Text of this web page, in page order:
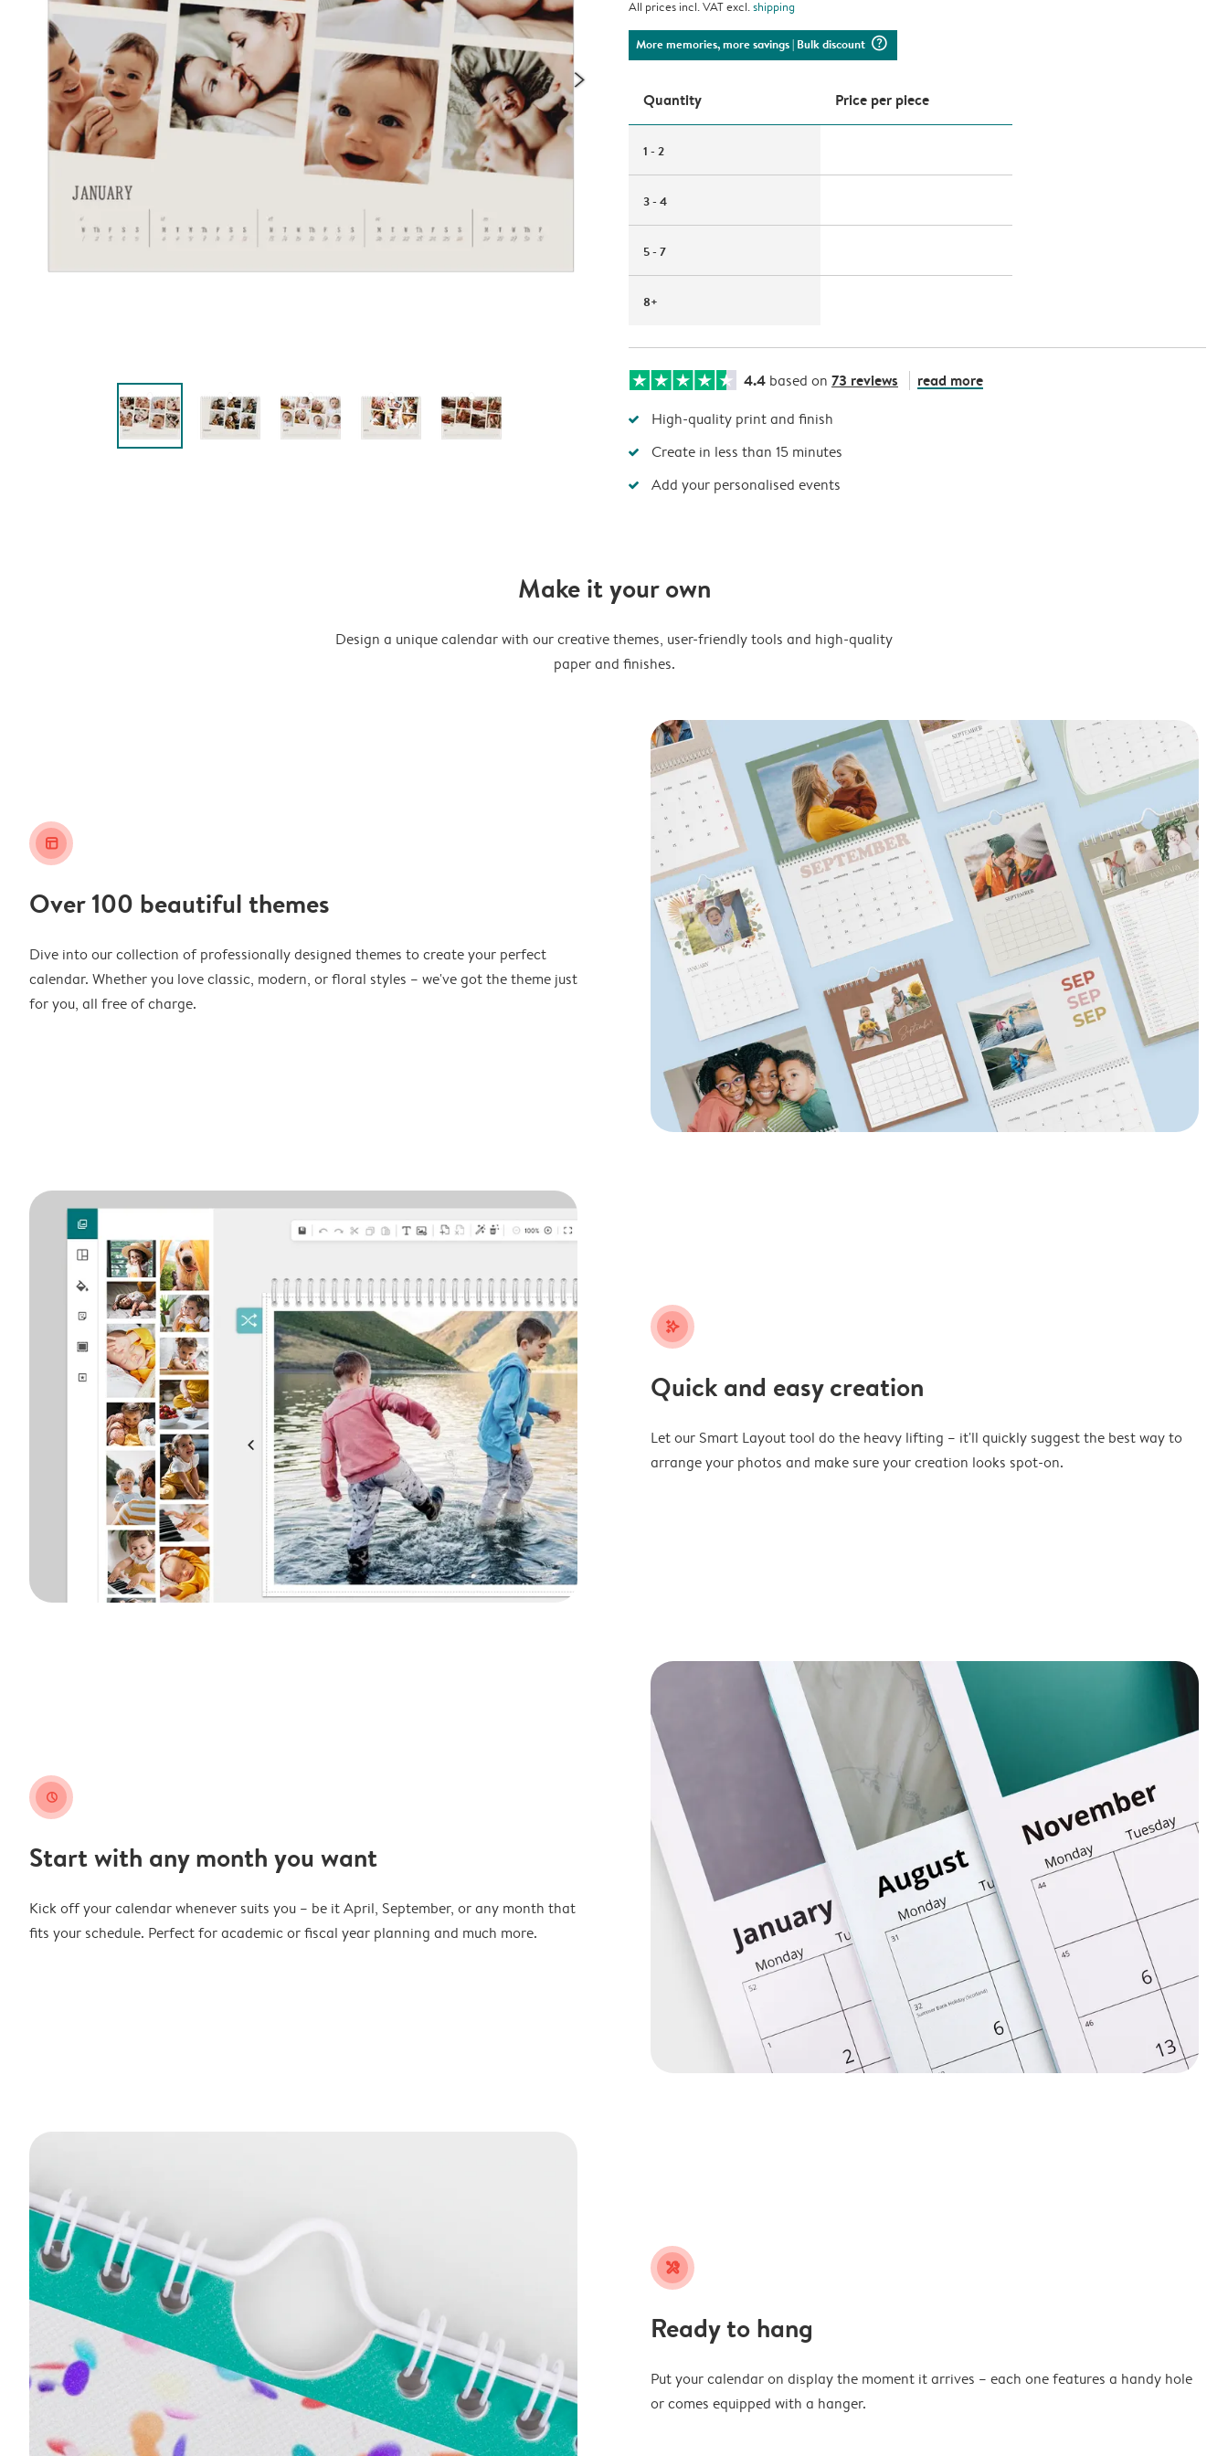
All prices incl. VAT excl.shipping
More memories, more savings| Bulk discount question_mark_circle
Quantity Price per piece
1 - 2
3 - 4
5 - 7
8+
4.4 based on 73 reviews read more
High-quality print and finish
Create in less than 15 minutes
Add your personalised events
Make it your own
Design a unique calendar with our creative themes, user-friendly tools and high-quality
paper and finishes.
layout_alt
Over 100 beautiful themes
Dive into our collection of professionally designed themes to create your perfect
calendar. Whether you love classic, modern, or floral styles – we've got the theme just
for you, all free of charge.
stars_plus
Quick and easy creation
Let our Smart Layout tool do the heavy lifting – it'll quickly suggest the best way to
arrange your photos and make sure your creation looks spot-on.
clock
Start with any month you want
Kick off your calendar whenever suits you – be it April, September, or any month that
fits your schedule. Perfect for academic or fiscal year planning and much more.
tools
Ready to hang
Put your calendar on display the moment it arrives – each one features a handy hole
or comes equipped with a hanger.